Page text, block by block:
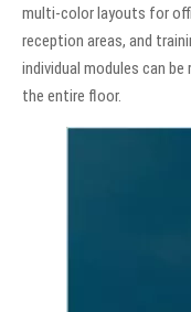
multi-color layouts for
reception areas, and
individual modules can
the entire floor.